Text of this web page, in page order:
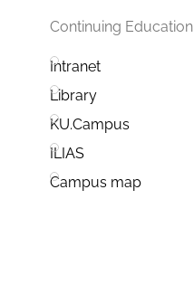
Continuing Education
Intranet
Library
KU.Campus
ILIAS
Campus map